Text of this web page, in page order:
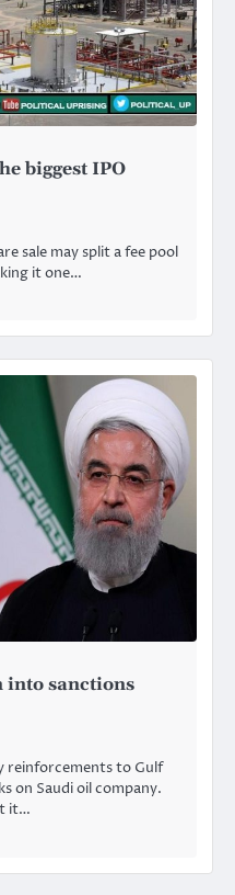
biggest IPO
sale may split a fee pool
it one…
into sanctions
reinforcements to Gulf
on Saudi oil company.
it…